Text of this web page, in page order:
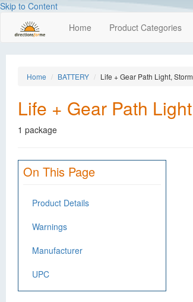
Skip to Content
Home Product Categories
Home BATTERY Life + Gear Path Light,
Life + Gear Path
1 package
On This Page
Product Details
Warnings
Manufacturer
UPC